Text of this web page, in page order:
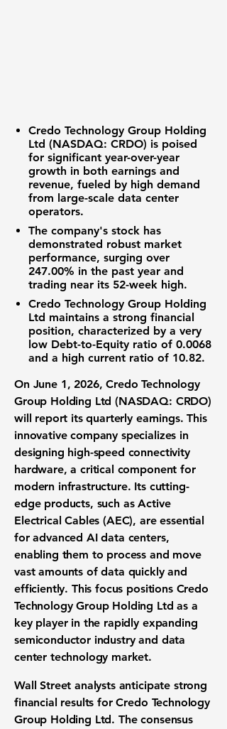
Credo Technology Group Holding
Ltd (NASDAQ: CRDO) is poised
for significant year-over-year
growth in both earnings and
revenue, fueled by high demand
from large-scale data center
operators.
The company's stock has
demonstrated robust market
performance, surging over
247.00% in the past year and
trading near its 52-week high.
Credo Technology Group Holding
Ltd maintains a strong financial
position, characterized by a very
low Debt-to-Equity ratio of 0.0068
and a high current ratio of 10.82.
On June 1, 2026,Credo Technology
Group Holding Ltd (NASDAQ: CRDO)
will report its quarterly earnings. This
innovative company specializes in
designing high-speed connectivity
hardware, a critical component for
modern infrastructure. Its cutting-
edge products, such as Active
Electrical Cables (AEC), are essential
for advanced AI data centers,
enabling them to process and move
vast amounts of data quickly and
efficiently. This focus positions Credo
Technology Group Holding Ltd as a
key player in the rapidly expanding
semiconductor industry and data
center technology market.
Wall Street analysts anticipate strong
financial results for Credo Technology
Group Holding Ltd. The consensus